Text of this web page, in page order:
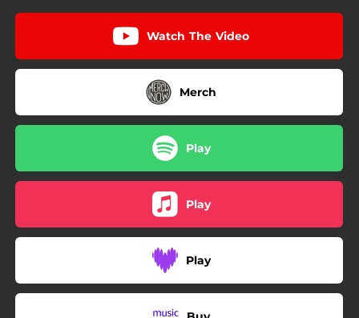
Watch The Video
Merch
Play
Play
Play